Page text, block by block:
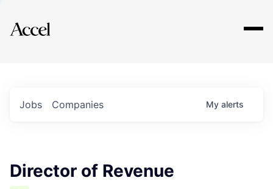
Explore
Jobs Companies My alerts
Director of Revenue